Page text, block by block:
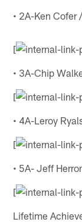
• 2A-Ken Cofer
[
• 3A-Chip
[
• 4A-Leroy
[
• 5A- Jeff
[
Lifetime